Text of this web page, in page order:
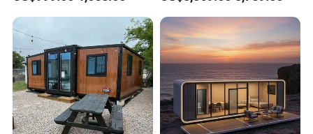
Movable Smart Space
Capsule House Home for
Hotels